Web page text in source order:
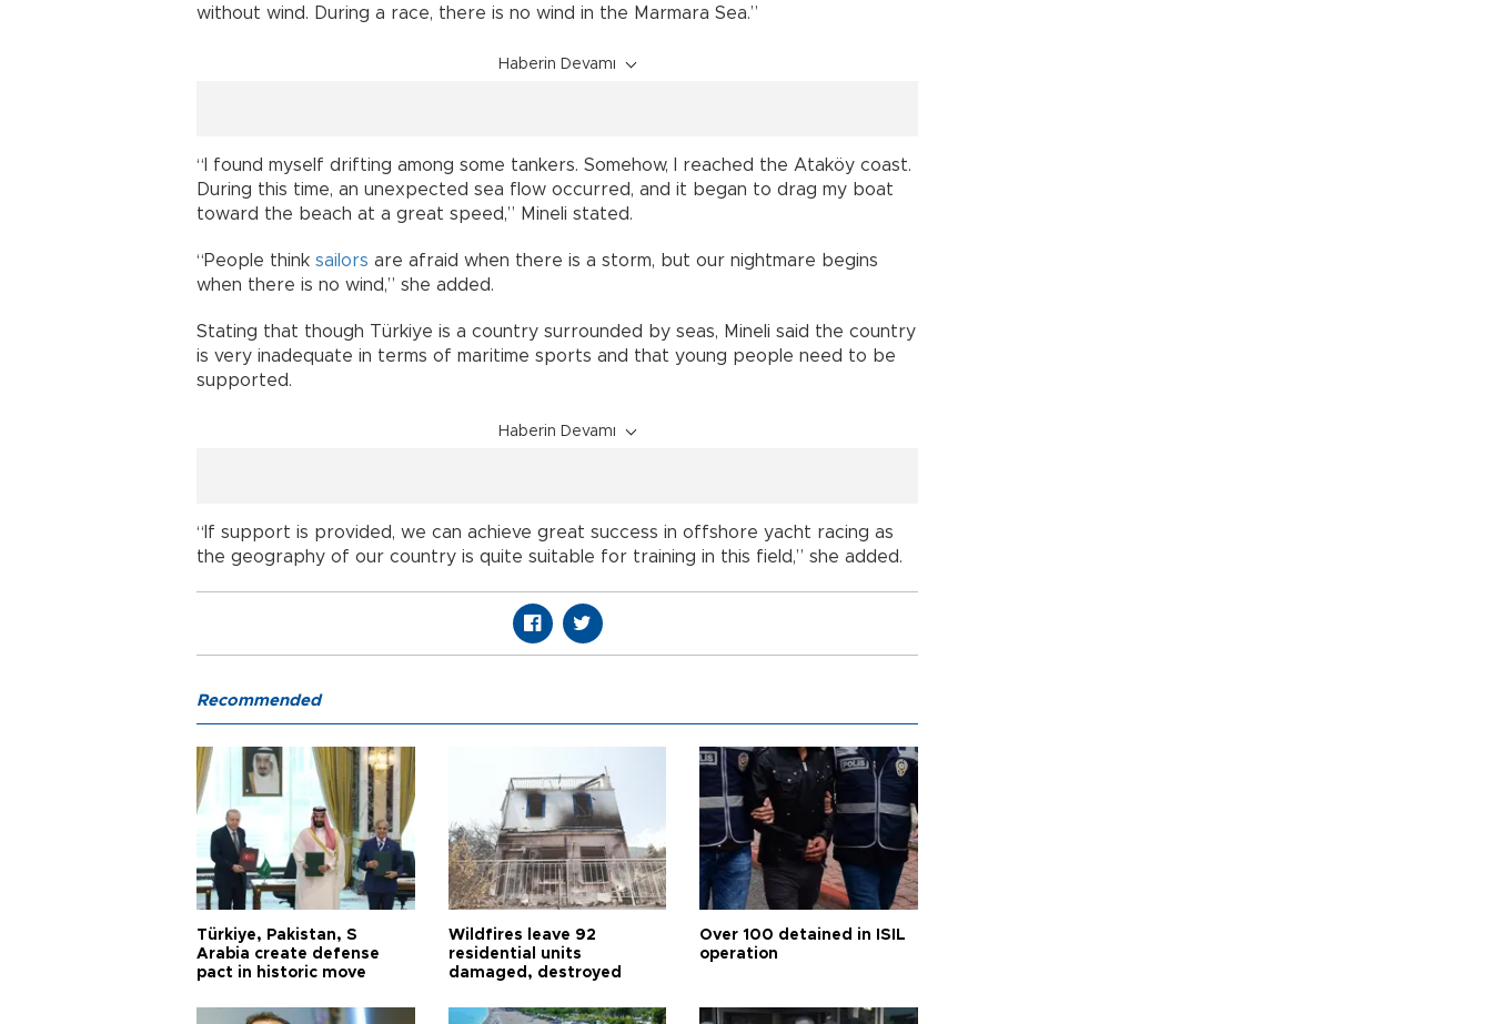
without wind. During a race, there is no wind in the Marmara Sea.”
Haberin Devamı
“I found myself drifting among some tankers. Somehow, I reached the Ataköy coast.
During this time, an unexpected sea flow occurred, and it began to drag my boat
toward the beach at a great speed,” Mineli stated.
“People think sailors are afraid when there is a storm, but our nightmare begins
when there is no wind,” she added.
Stating that though Türkiye is a country surrounded by seas, Mineli said the country
is very inadequate in terms of maritime sports and that young people need to be
supported.
Haberin Devamı
“If support is provided, we can achieve great success in offshore yacht racing as
the geography of our country is quite suitable for training in this field,” she added.
Recommended
Türkiye, Pakistan, S
Arabia create defense
pact in historic move
Wildfires leave 92
residential units
damaged, destroyed
Over 100 detained in ISIL
operation